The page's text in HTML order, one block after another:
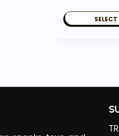
variants.